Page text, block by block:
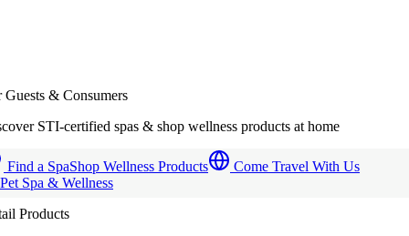
Guests & Consumers
STI-certified spas & shop wellness products at home
Find a SpaShop Wellness Products
Come Travel With Us
Spa & Wellness
Products